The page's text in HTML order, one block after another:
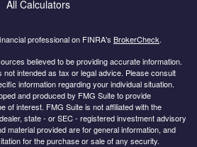
All Calculators
professional on FINRA's BrokerCheck.
believed to be providing accurate information.
not intended as tax or legal advice. Please consult
information regarding your individual situation.
and produced by FMG Suite to provide
of interest. FMG Suite is not affiliated with the
state - or SEC - registered investment advisory
material provided are for general information, and
for the purchase or sale of any security.